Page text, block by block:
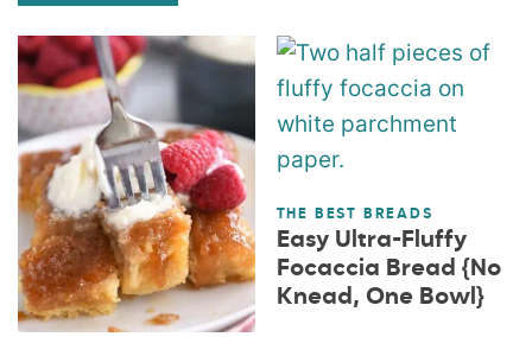
THE BEST BREADS
Easy Ultra-Fluffy
Focaccia Bread {No
Knead, One Bowl}